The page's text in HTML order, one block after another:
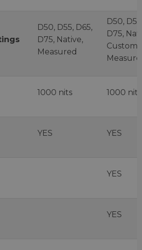
D50, D55, D65,
D75, Native,
Measured
D50,
D75,
Custom,
1000 nits 1000 nits
YES YES
YES
YES